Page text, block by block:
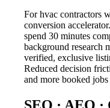
For hvac contractors
conversion
spend 30 minutes
background research
verified, exclusive
Reduced decision
and more booked